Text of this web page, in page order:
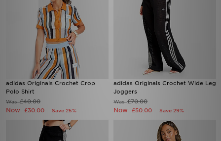
adidas Originals Crochet Crop
Polo Shirt
Was£40.00
Now £30.00 Save 25%
adidas Originals Crochet Wide Leg
Joggers
Was£70.00
Now £50.00 Save 29%